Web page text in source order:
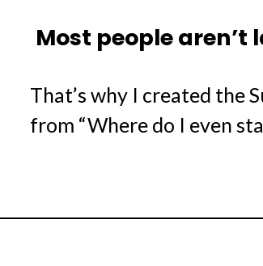
Most people aren’t
That’s why I created the
from “Where do I even